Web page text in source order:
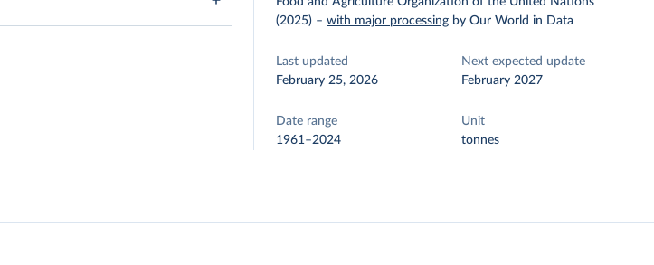
(2025) –with major processing by Our World in Data
Last updated
February 25, 2026
Next expected update
February 2027
Date range
1961–2024
Unit
tonnes